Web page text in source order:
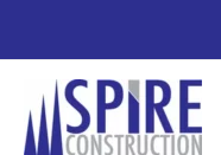
content